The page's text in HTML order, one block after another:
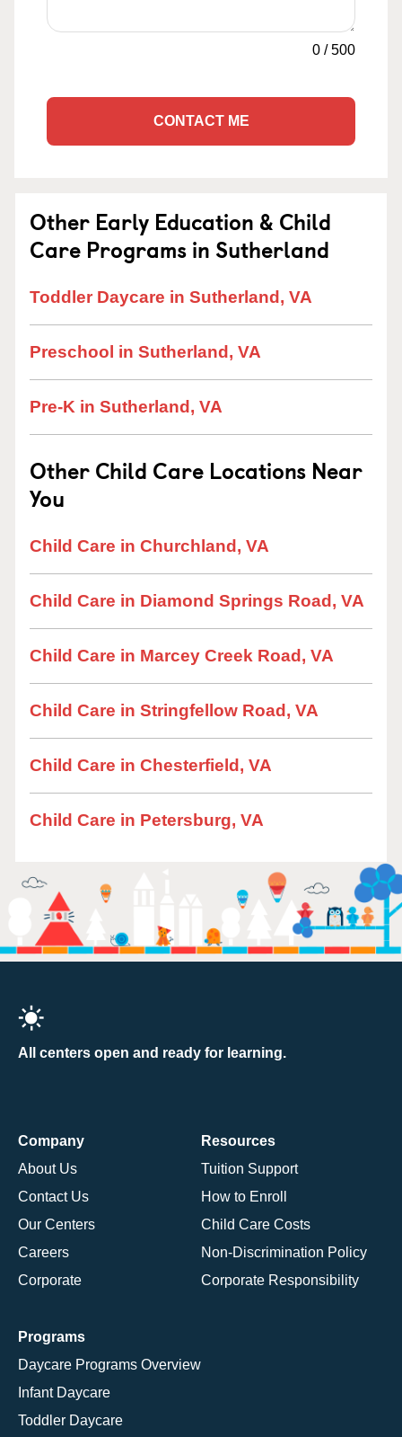
0 /500
CONTACT ME
Other Early Education & Child
Care Programs in Sutherland
Toddler Daycare in Sutherland, VA
Preschool in Sutherland, VA
Pre-K in Sutherland, VA
Other Child Care Locations Near
You
Child Care in Churchland, VA
Child Care in Diamond Springs Road, VA
Child Care in Marcey Creek Road, VA
Child Care in Stringfellow Road, VA
Child Care in Chesterfield, VA
Child Care in Petersburg, VA
All centers open and ready for learning.
Company
About Us
Contact Us
Our Centers
Careers
Corporate
Resources
Tuition Support
How to Enroll
Child Care Costs
Non-Discrimination Policy
Corporate Responsibility
Programs
Daycare Programs Overview
Infant Daycare
Toddler Daycare